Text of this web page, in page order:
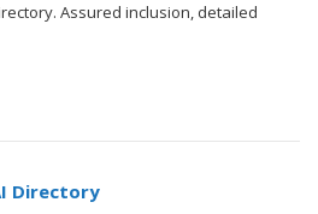
Assured inclusion, detailed
Directory